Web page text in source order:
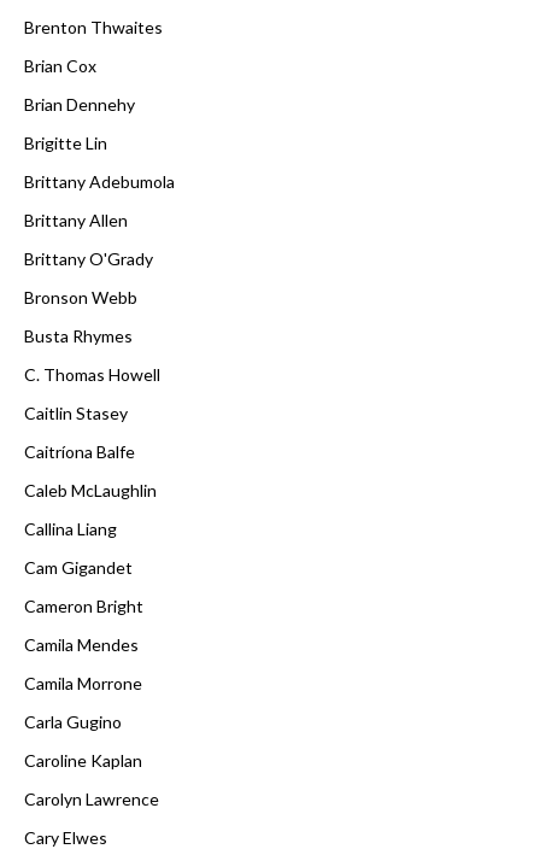
Brenton Thwaites
Brian Cox
Brian Dennehy
Brigitte Lin
Brittany Adebumola
Brittany Allen
Brittany O'Grady
Bronson Webb
Busta Rhymes
C. Thomas Howell
Caitlin Stasey
Caitríona Balfe
Caleb McLaughlin
Callina Liang
Cam Gigandet
Cameron Bright
Camila Mendes
Camila Morrone
Carla Gugino
Caroline Kaplan
Carolyn Lawrence
Cary Elwes